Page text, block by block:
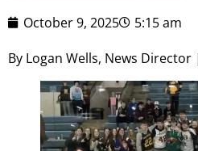
October 9, 2025
5:15 am
By Logan Wells, News